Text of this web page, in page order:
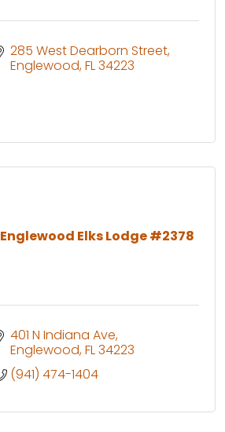
285 West Dearborn Street
Englewood FL34223
Englewood Elks Lodge #2378
401 N Indiana Ave
Englewood FL34223
(941) 474-1404